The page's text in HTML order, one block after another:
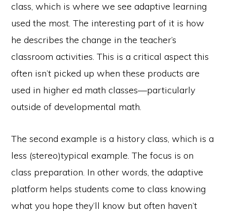
class, which is where we see adaptive learning
used the most. The interesting part of it is how
he describes the change in the teacher’s
classroom activities. This is a critical aspect this
often isn’t picked up when these products are
used in higher ed math classes—particularly
outside of developmental math.
The second example is a history class, which is a
less (stereo)typical example. The focus is on
class preparation. In other words, the adaptive
platform helps students come to class knowing
what you hope they’ll know but often haven’t